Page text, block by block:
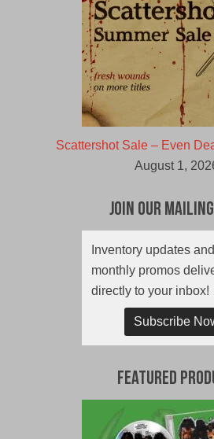
Scattershot Sale – Even
August 1,
Join Our
Inventory updates and
monthly promos
directly to your inbox!
Subscribe
Featured